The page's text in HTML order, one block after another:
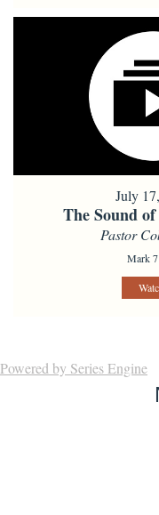
July
The Sound
Pastor
Mark
Powered by Series Engine